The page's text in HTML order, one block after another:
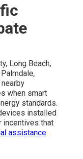
Long Beach,
nearby
when smart
standards.
installed
that
assistance